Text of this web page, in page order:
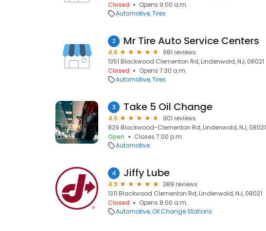
Closed
Opens 9:00 a.m.
Automotive Tires
2 Mr Tire Auto Service Centers
4.6
981 reviews
1351 Blackwood Clementon Rd, Lindenwold, NJ, 08021
Closed
Opens 7:30 a.m.
Automotive Tires
3 Take 5 Oil Change
4.6
901 reviews
829 Blackwood-Clementon Rd, Lindenwold, NJ, 08021
Open
Closes 7:00 p.m.
Automotive
4 Jiffy Lube
4.9
389 reviews
1311 Blackwood Clementon Rd, Lindenwold, NJ, 08021
Closed
Opens 8:00 a.m.
Automotive Oil Change Stations